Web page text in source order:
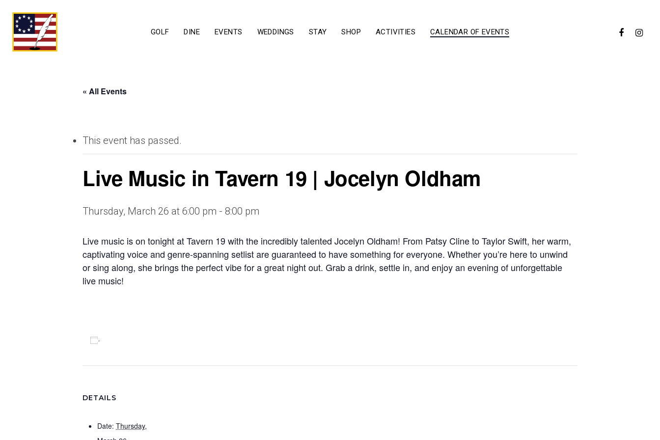
GOLF DINE EVENTS WEDDINGS STAY SHOP ACTIVITIES CALENDAR OF EVENTS
« All Events
This event has passed.
Live Music in Tavern 19 | Jocelyn Oldham
Thursday, March 26 at 6:00 pm - 8:00 pm
Live music is on tonight at Tavern 19 with the incredibly talented Jocelyn Oldham! From Patsy Cline to Taylor Swift, her warm,
captivating voice and genre-spanning setlist are guaranteed to have something for everyone. Whether you’re here to unwind
or sing along, she brings the perfect vibe for a great night out. Grab a drink, settle in, and enjoy an evening of unforgettable
live music!
DETAILS
Date: Thursday,